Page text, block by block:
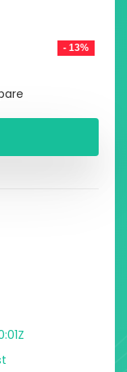
- 13%